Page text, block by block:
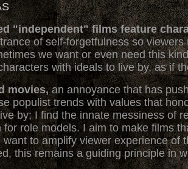
"independent" films feature
of self-forgetfulness so
we want or even need this
with ideals to live by, as if
movies,an annoyance that has
populist trends with values that
by; I find the innate messiness of
role models. I aim to make films
to amplify viewer experience
this remains a guiding principle in